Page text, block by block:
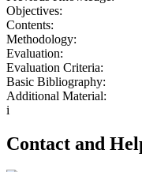
Objectives:
Contents:
Methodology:
Evaluation:
Evaluation Criteria:
Basic Bibliography:
Additional Material:
i
Contact and